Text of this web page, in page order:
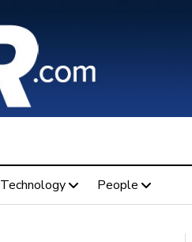
Technology People